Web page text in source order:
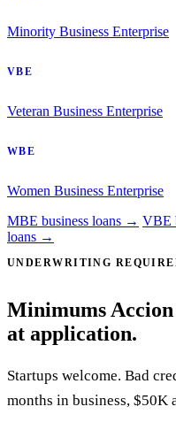
Minority Business Enterprise
VBE
Veteran Business Enterprise
WBE
Women Business Enterprise
MBE business loans → VBE
loans →
UNDERWRITING
Minimums
at application.
Startups welcome. Bad
months in business, $50K